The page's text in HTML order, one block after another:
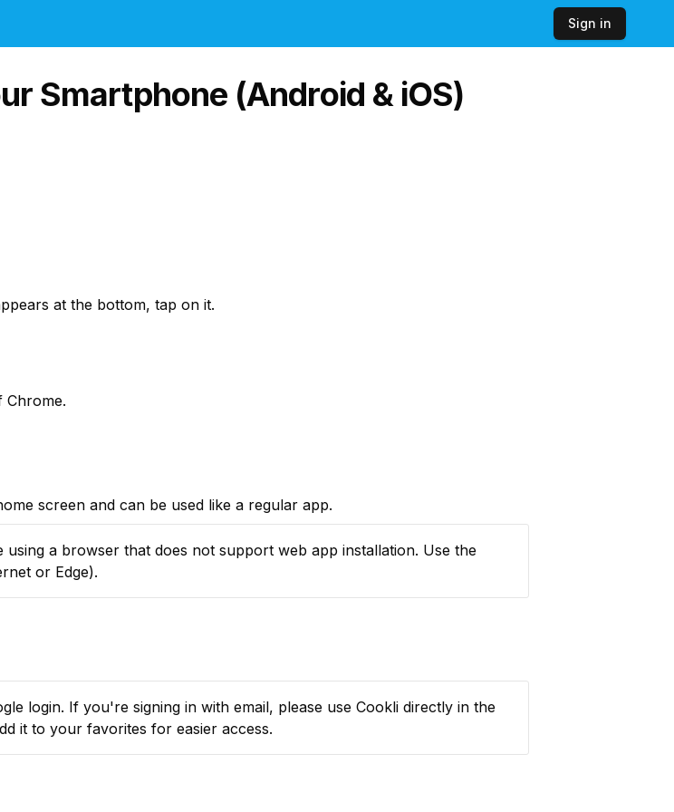
Sign in
Smartphone (Android & iOS)
at the bottom, tap on it.
screen and can be used like a regular app.
or Edge).
login. If you're signing in with email, please use Cookli directly in the
it to your favorites for easier access.